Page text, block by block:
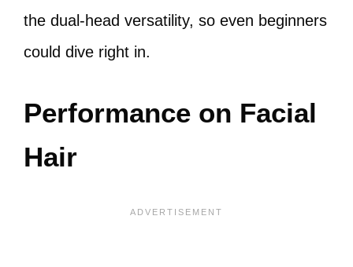
the dual-head versatility, so even beginners
could dive right in.
Performance on Facial
Hair